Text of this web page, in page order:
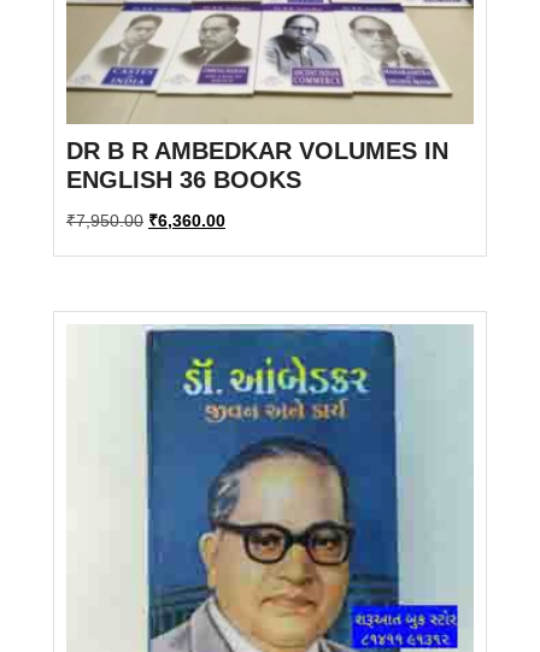
DR B R AMBEDKAR VOLUMES IN
ENGLISH 36 BOOKS
₹7,950.00 Original
was:
₹6,360.00Current
is: